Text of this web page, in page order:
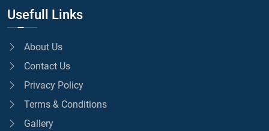
Usefull Links
About Us
Contact Us
Privacy Policy
Terms & Conditions
Gallery